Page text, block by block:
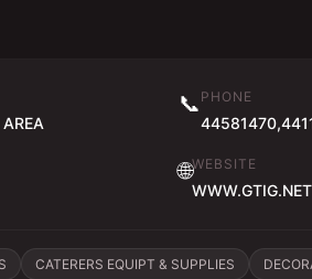
📞 PHONE
🌐WEBSITE
WWW.GTIG.NET
CATERERS EQUIPT & SUPPLIES